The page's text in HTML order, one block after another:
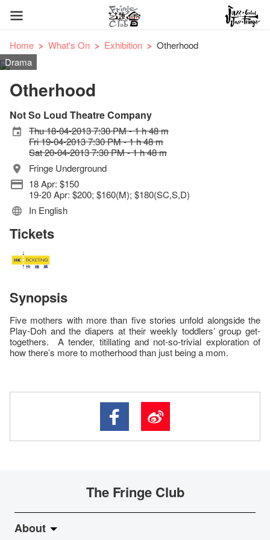
Home What's On Exhibition
Otherhood
Drama
Otherhood
Not So Loud Theatre Company
Thu 18-04-2013 7:30 PM - 1 h 48 m
Fri 19-04-2013 7:30 PM - 1 h 48 m
Sat 20-04-2013 7:30 PM - 1 h 48 m
Fringe Underground
18 Apr: $150
19-20 Apr: $200; $160(M); $180(SC,S,D)
In English
Tickets
Synopsis
Five mothers with more than five stories unfold alongside the
Play-Doh and the diapers at their weekly toddlers’ group get-
togethers. A tender, titillating and not-so-trivial exploration of
how there’s more to motherhood than just being a mom.
The Fringe Club
About